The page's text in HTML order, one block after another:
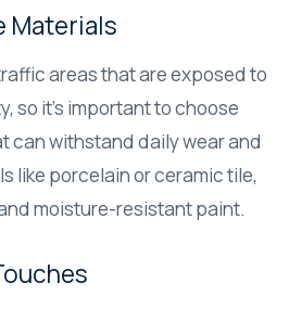
Materials
areas that are exposed to
so it’s important to choose
can withstand daily wear and
like porcelain or ceramic tile,
moisture-resistant paint.